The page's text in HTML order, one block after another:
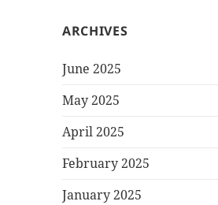
ARCHIVES
June 2025
May 2025
April 2025
February 2025
January 2025